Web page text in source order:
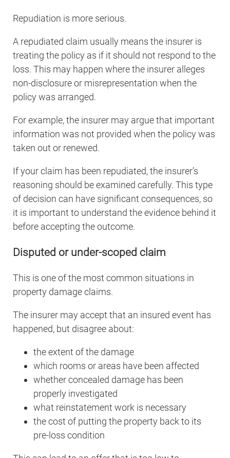
Repudiation is more serious.
A repudiated claim usually means the insurer is
treating the policy as if it should not respond to the
loss. This may happen where the insurer alleges
non-disclosure or misrepresentation when the
policy was arranged.
For example, the insurer may argue that important
information was not provided when the policy was
taken out or renewed.
If your claim has been repudiated, the insurer’s
reasoning should be examined carefully. This type
of decision can have significant consequences, so
it is important to understand the evidence behind it
before accepting the outcome.
Disputed or under-scoped claim
This is one of the most common situations in
property damage claims.
The insurer may accept that an insured event has
happened, but disagree about:
the extent of the damage
which rooms or areas have been affected
whether concealed damage has been
properly investigated
what reinstatement work is necessary
the cost of putting the property back to its
pre-loss condition